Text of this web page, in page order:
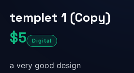
templet 1 (Copy)
$5 Digital
a very good design